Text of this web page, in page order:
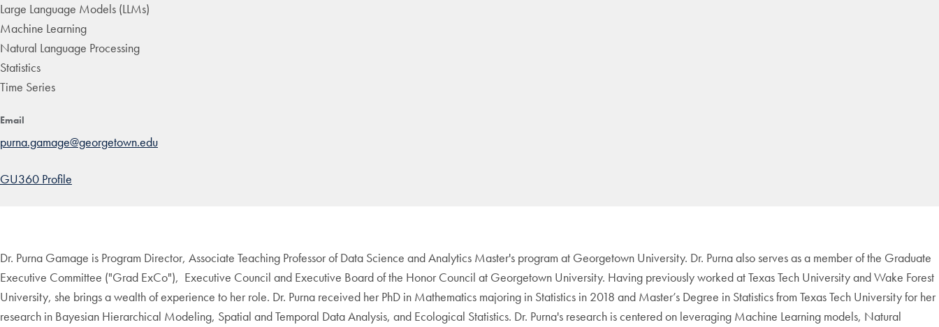
Large Language Models (LLMs)
Machine Learning
Natural Language Processing
Statistics
Time Series
Email
purna.gamage@georgetown.edu
GU360 Profile
Dr. Purna Gamage is Program Director, Associate Teaching Professor of Data Science and Analytics Master's program at Georgetown University. Dr. Purna also serves as a member of the Graduate
Executive Committee ("Grad ExCo"), Executive Council and Executive Board of the Honor Council at Georgetown University. Having previously worked at Texas Tech University and Wake Forest
University, she brings a wealth of experience to her role. Dr. Purna received her PhD in Mathematics majoring in Statistics in 2018 and Master’s Degree in Statistics from Texas Tech University for her
research in Bayesian Hierarchical Modeling, Spatial and Temporal Data Analysis, and Ecological Statistics. Dr. Purna's research is centered on leveraging Machine Learning models, Natural